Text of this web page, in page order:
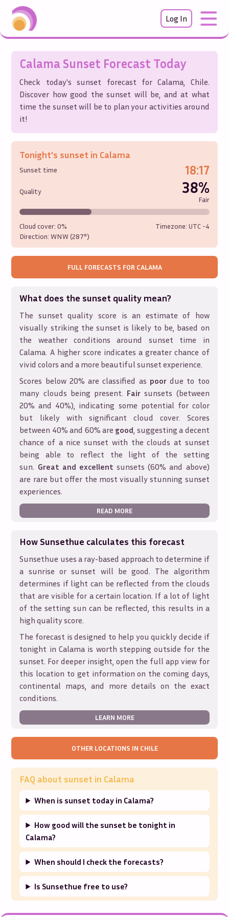
Log In
Calama Sunset Forecast Today
Check today's sunset forecast forCalama, Chile.
Discover how good the sunset will be, and at what
time the sunset will be to plan your activities around
it!
Tonight's sunset in Calama
Sunset time 18:17
Quality 38%
Fair
Cloud cover:0%
Direction:WNW (287°)
Timezone: UTC -4
FULL FORECASTS FOR CALAMA
What does the sunset quality mean?
The sunset quality score is an estimate of how
visually striking the sunset is likely to be, based on
the weather conditions around sunset time in
Calama. A higher score indicates a greater chance of
vivid colors and a more beautiful sunset experience.
Scores below 20% are classified as poordue to too
many clouds being present. Fair sunsets (between
20% and 40%), indicating some potential for color
but likely with significant cloud cover. Scores
between 40% and 60% are good, suggesting a decent
chance of a nice sunset with the clouds at sunset
being able to reflect the light of the setting
sun. Great and excellent sunsets (60% and above)
are rare but offer the most visually stunning sunset
experiences.
READ MORE
How Sunsethue calculates this forecast
Sunsethue uses a ray-based approach to determine if
a sunrise or sunset will be good. The algorithm
determines if light can be reflected from the clouds
that are visible for a certain location. If a lot of light
of the setting sun can be reflected, this results in a
high quality score.
The forecast is designed to help you quickly decide if
tonight in Calamais worth stepping outside for the
sunset. For deeper insight, open the full app view for
this location to get information on the coming days,
continental maps, and more details on the exact
conditions.
LEARN MORE
OTHER LOCATIONS IN CHILE
FAQ about sunset in Calama
When is sunset today in Calama?
How good will the sunset be tonight in
Calama?
When should I check the forecasts?
Is Sunsethue free to use?